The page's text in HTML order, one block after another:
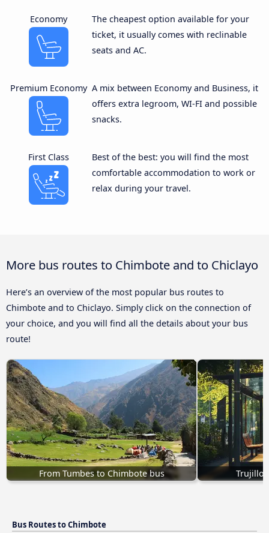
Economy
The cheapest option available for your
ticket, it usually comes with reclinable
seats and AC.
Premium Economy A mix between Economy and Business, it
offers extra legroom, WI-FI and possible
snacks.
First Class
Best of the best: you will find the most
comfortable accommodation to work or
relax during your travel.
More bus routes to Chimbote and to Chiclayo
Here’s an overview of the most popular bus routes to
Chimbote and to Chiclayo. Simply click on the connection of
your choice, and you will find all the details about your bus
route!
From Tumbes to Chimbote bus Trujillo,
Bus Routes to Chimbote